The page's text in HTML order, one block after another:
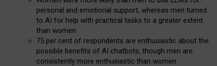
personal and emotional support, whereas men turned
to AI for help with practical tasks to a greater extent
than women
75 per cent of respondents are enthusiastic about the
possible benefits of AI chatbots, though men are
consistently more enthusiastic than women